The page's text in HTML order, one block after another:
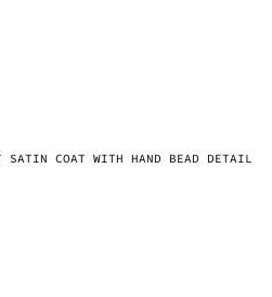
SATIN COAT WITH HAND BEAD DETAIL